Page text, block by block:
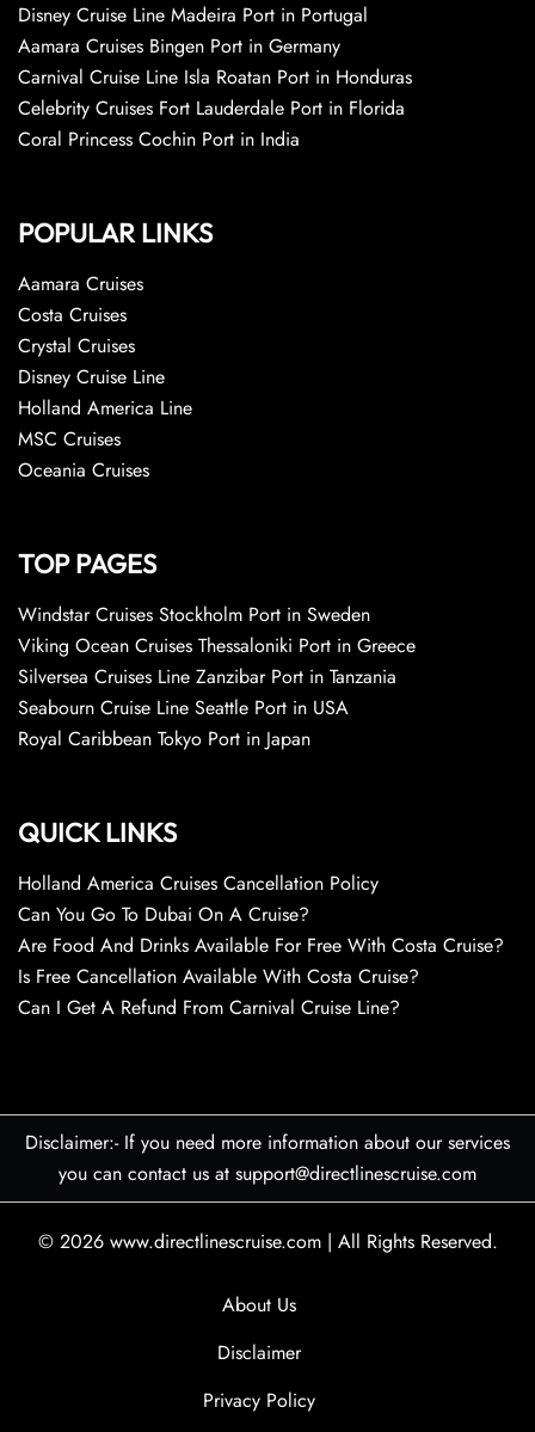
Disney Cruise Line Madeira Port in Portugal
Aamara Cruises Bingen Port in Germany
Carnival Cruise Line Isla Roatan Port in Honduras
Celebrity Cruises Fort Lauderdale Port in Florida
Coral Princess Cochin Port in India
POPULAR LINKS
Aamara Cruises
Costa Cruises
Crystal Cruises
Disney Cruise Line
Holland America Line
MSC Cruises
Oceania Cruises
TOP PAGES
Windstar Cruises Stockholm Port in Sweden
Viking Ocean Cruises Thessaloniki Port in Greece
Silversea Cruises Line Zanzibar Port in Tanzania
Seabourn Cruise Line Seattle Port in USA
Royal Caribbean Tokyo Port in Japan
QUICK LINKS
Holland America Cruises Cancellation Policy
Can You Go To Dubai On A Cruise?
Are Food And Drinks Available For Free With Costa Cruise?
Is Free Cancellation Available With Costa Cruise?
Can I Get A Refund From Carnival Cruise Line?
Disclaimer:- If you need more information about our services
you can contact us at support@directlinescruise.com
© 2026 www.directlinescruise.com | All Rights Reserved.
About Us
Disclaimer
Privacy Policy